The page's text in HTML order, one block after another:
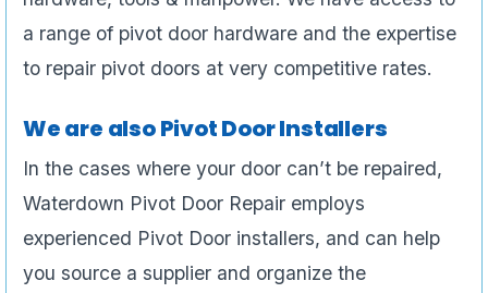
a range of pivot door hardware and the expertise
to repair pivot doors at very competitive rates.
We are also Pivot Door Installers
In the cases where your door can’t be repaired,
Waterdown Pivot Door Repair employs
experienced Pivot Door installers, and can help
you source a supplier and organize the